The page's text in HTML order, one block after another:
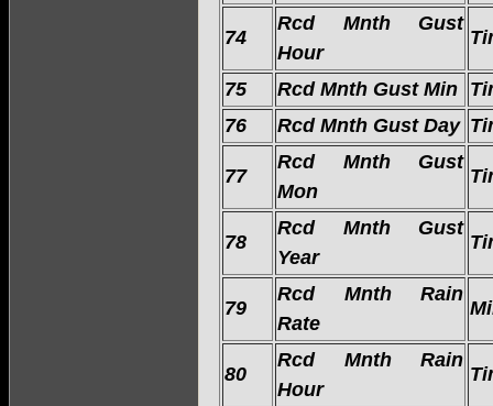
74
Rcd Mnth Gust
Hour
75 Rcd Mnth Gust Min
76
Rcd Mnth Gust Day
77
Rcd Mnth Gust
Mon
78
Rcd Mnth Gust
Year
79
Rcd Mnth Rain
Rate
80
Rcd Mnth Rain
Hour